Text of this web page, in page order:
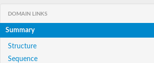
DOMAIN LINKS
Summary
Structure
Sequence